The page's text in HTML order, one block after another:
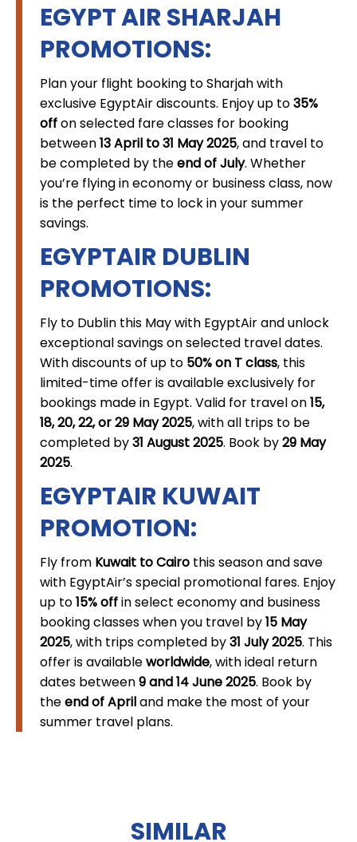
EGYPT AIR SHARJAH
PROMOTIONS:
Plan your flight booking to Sharjah with
exclusive EgyptAir discounts. Enjoy up to35%
offon selected fare classes for booking
between13 April to 31 May 2025, and travel to
be completed by theend of July. Whether
you’re flying in economy or business class, now
is the perfect time to lock in your summer
savings.
EGYPTAIR DUBLIN
PROMOTIONS:
Fly to Dublin this May with EgyptAir and unlock
exceptional savings on selected travel dates.
With discounts of up to 50% on T class, this
limited-time offer is available exclusively for
bookings made in Egypt. Valid for travel on15,
18, 20, 22, or 29 May 2025, with all trips to be
completed by31 August 2025. Book by29 May
2025.
EGYPTAIR KUWAIT
PROMOTION:
Fly from Kuwait to Cairo this season and save
with EgyptAir’s special promotional fares. Enjoy
up to15% offin select economy and business
booking classes when you travel by15 May
2025, with trips completed by31 July 2025. This
offer is availableworldwide, with ideal return
dates between9 and 14 June 2025. Book by
theend of Apriland make the most of your
summer travel plans.
SIMILAR